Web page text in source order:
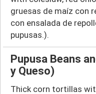
gruesas de maíz con
con ensalada de
pupusas.).
Pupusa Beans
y Queso)
Thick corn tortillas